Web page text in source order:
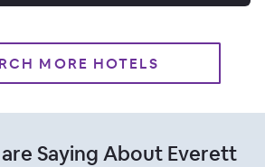
MORE HOTELS
Saying About Everett